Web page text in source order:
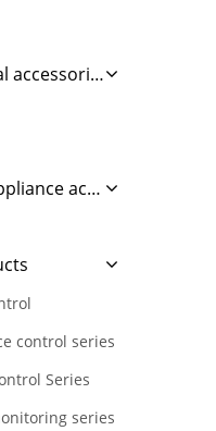
Fixed-type electrical accessories
Mobile electrical appliance accessories
control series
Series
series